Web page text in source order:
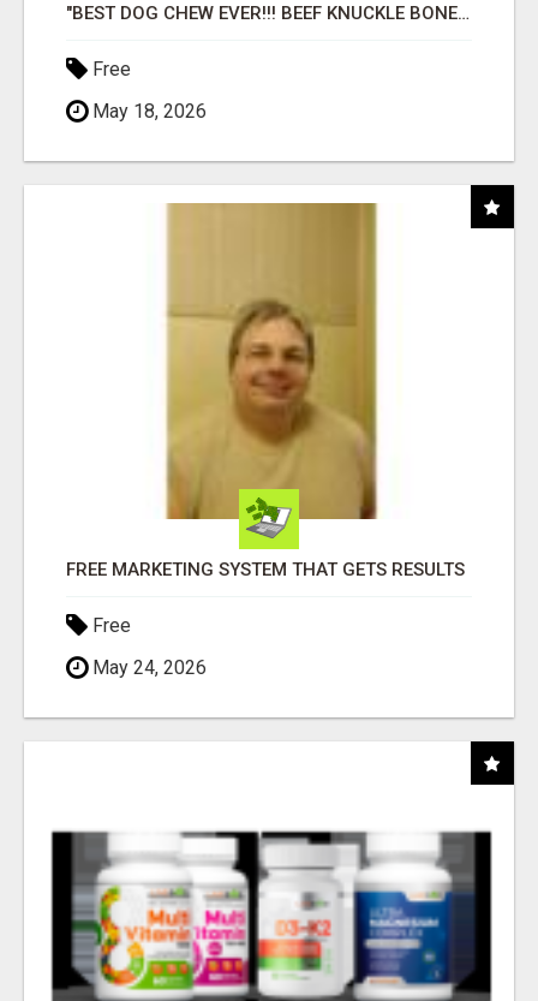
"BEST DOG CHEW EVER!!! BEEF KNUCKLE BONES!"
Free
May 18, 2026
FREE MARKETING SYSTEM THAT GETS RESULTS
Free
May 24, 2026